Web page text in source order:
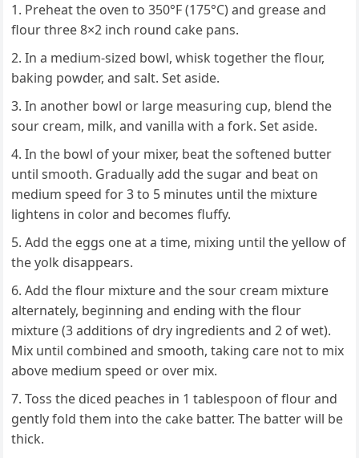
Preheat the oven to 350°F (175°C) and grease and
flour three 8×2 inch round cake pans.
In a medium-sized bowl, whisk together the flour,
baking powder, and salt. Set aside.
In another bowl or large measuring cup, blend the
sour cream, milk, and vanilla with a fork. Set aside.
In the bowl of your mixer, beat the softened butter
until smooth. Gradually add the sugar and beat on
medium speed for 3 to 5 minutes until the mixture
lightens in color and becomes fluffy.
Add the eggs one at a time, mixing until the yellow of
the yolk disappears.
Add the flour mixture and the sour cream mixture
alternately, beginning and ending with the flour
mixture (3 additions of dry ingredients and 2 of wet).
Mix until combined and smooth, taking care not to mix
above medium speed or over mix.
Toss the diced peaches in 1 tablespoon of flour and
gently fold them into the cake batter. The batter will be
thick.